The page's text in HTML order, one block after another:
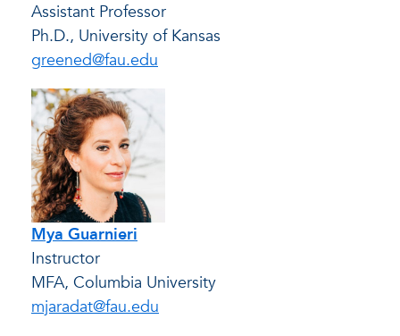
Assistant Professor
Ph.D., University of Kansas
greened@fau.edu
Mya Guarnieri
Instructor
MFA, Columbia University
mjaradat@fau.edu